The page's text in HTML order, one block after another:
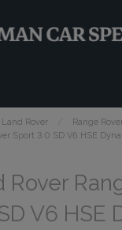
Land Rover
Range
Sport 3.0 SD V6 HSE
Rover
V6 HSE